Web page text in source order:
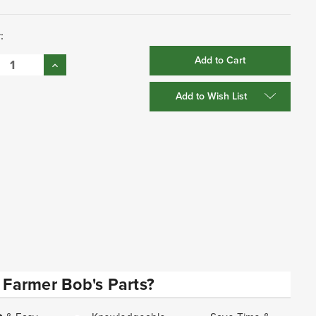
Increase
Quantity:
Add to Wish List
Bob's Parts?